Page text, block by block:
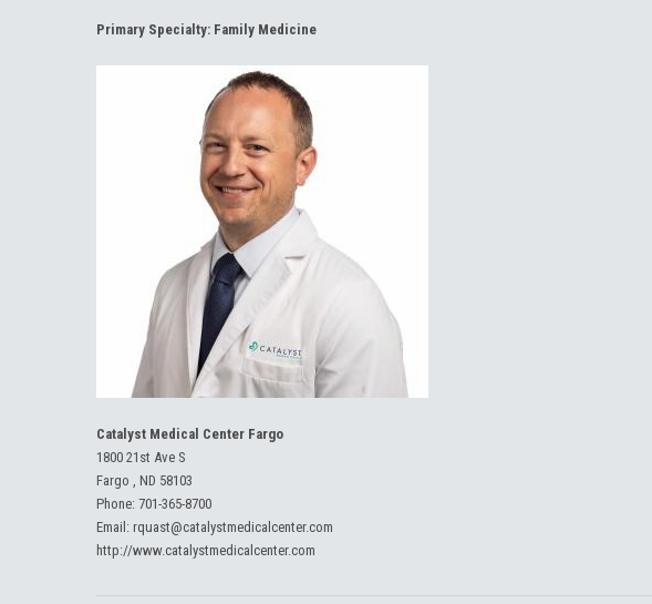
Primary Specialty: Family Medicine
Catalyst Medical Center Fargo
1800 21st Ave S
Fargo , ND 58103
Phone: 701-365-8700
Email: rquast@catalystmedicalcenter.com
http://www.catalystmedicalcenter.com